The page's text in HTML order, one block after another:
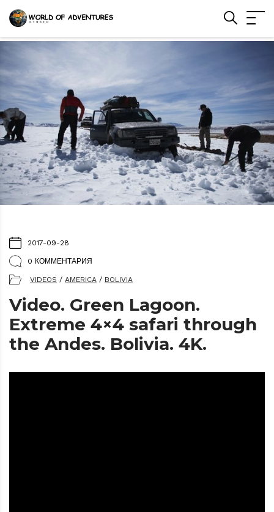
2017-09-28
0 КОММЕНТАРИЯ
VIDEOS / AMERICA / BOLIVIA
Video. Green Lagoon.
Extreme 4×4 safari through
the Andes. Bolivia. 4K.